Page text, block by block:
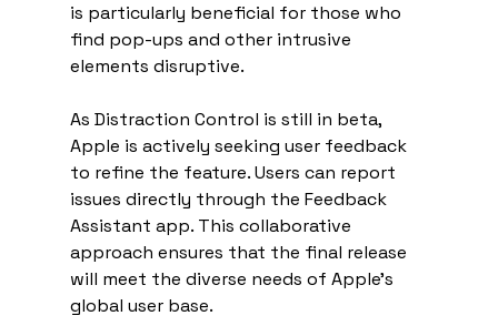
is particularly beneficial for those who
find pop-ups and other intrusive
elements disruptive.
As Distraction Control is still in beta,
Apple is actively seeking user feedback
to refine the feature. Users can report
issues directly through the Feedback
Assistant app. This collaborative
approach ensures that the final release
will meet the diverse needs of Apple's
global user base.